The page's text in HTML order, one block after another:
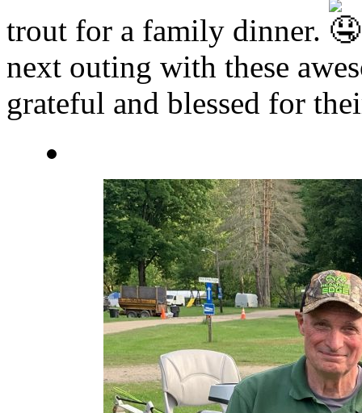
trout for a family dinner.
next outing with these
grateful and blessed for